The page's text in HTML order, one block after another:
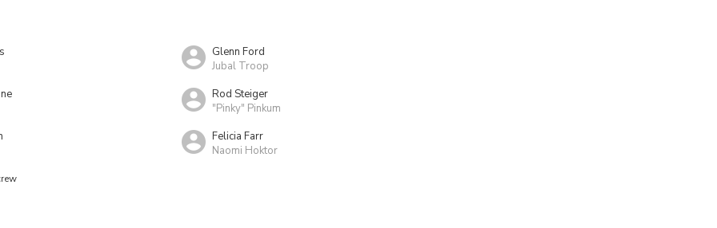
Glenn Ford
Jubal Troop
Rod Steiger
"Pinky" Pinkum
Felicia Farr
Naomi Hoktor